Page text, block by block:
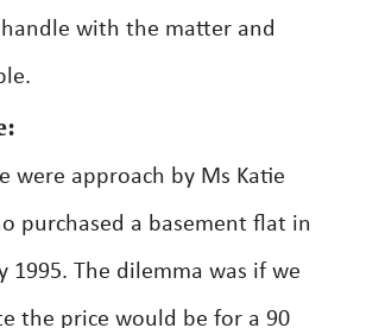
with the matter and
were approach by Ms Katie
purchased a basement flat in
1995. The dilemma was if we
the price would be for a 90